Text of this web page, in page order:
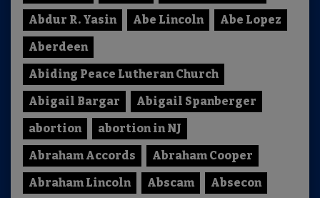
Abdur R. Yasin
Abe Lincoln
Abe Lopez
Aberdeen
Abiding Peace Lutheran Church
Abigail Bargar
Abigail Spanberger
abortion
abortion in NJ
Abraham Accords
Abraham Cooper
Abraham Lincoln
Abscam
Absecon